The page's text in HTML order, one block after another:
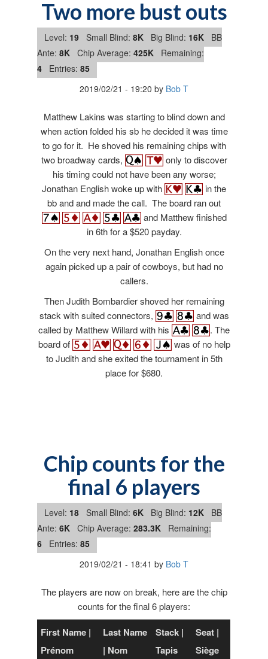
Two more bust outs
Level: 19 Small Blind: 8K Big Blind: 16K
BB
Ante: 8K Chip Average: 425K
Remaining:
4
Entries: 85
2019/02/21 - 19:20 by Bob T
Matthew Lakins was starting to blind down and
when action folded his sb he decided it was time
to go for it. He shoved his remaining chips with
two broadway cards,
only to discover
his timing could not have been any worse;
Jonathan English woke up with
in the
bb and and made the call. The board ran out
and Matthew finished
in 6th for a $520 payday.
On the very next hand, Jonathan English once
again picked up a pair of cowboys, but had no
callers.
Then Judith Bombardier shoved her remaining
stack with suited connectors,
and was
called by Matthew Willard with his
. The
board of
was of no help
to Judith and she exited the tournament in 5th
place for $680.
Chip counts for the
final 6 players
Level: 18 Small Blind: 6K Big Blind: 12K
BB
Ante: 6K Chip Average: 283.3K
Remaining:
6
Entries: 85
2019/02/21 - 18:41 by Bob T
The players are now on break, here are the chip
counts for the final 6 players:
First Name |
Prénom
Last Name
| Nom
Stack |
Tapis
Seat |
Siège